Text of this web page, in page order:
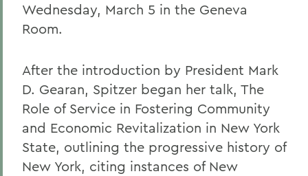
Wednesday, March 5 in the Geneva
Room.
After the introduction by President Mark
D. Gearan, Spitzer began her talk, The
Role of Service in Fostering Community
and Economic Revitalization in New York
State, outlining the progressive history of
New York, citing instances of New